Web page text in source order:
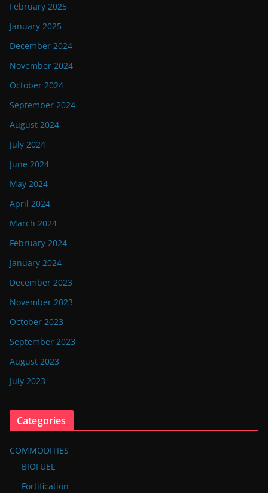
February 2025
January 2025
December 2024
November 2024
October 2024
September 2024
August 2024
July 2024
June 2024
May 2024
April 2024
March 2024
February 2024
January 2024
December 2023
November 2023
October 2023
September 2023
August 2023
July 2023
Categories
COMMODITIES
BIOFUEL
Fortification